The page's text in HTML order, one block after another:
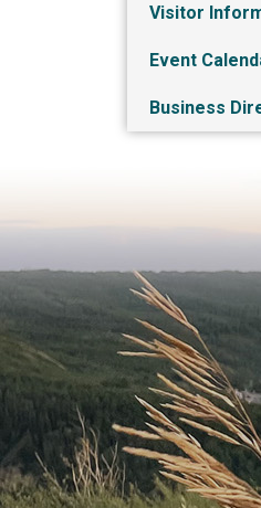
Visitor
Event
Business